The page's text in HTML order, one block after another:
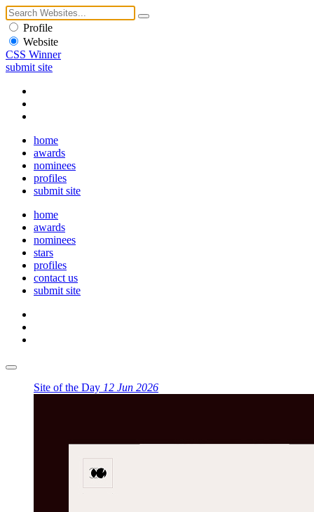
Profile
Website
CSS Winner
submit site
home
awards
nominees
profiles
submit site
home
awards
nominees
stars
profiles
contact us
submit site
Site of the Day 12 Jun 2026